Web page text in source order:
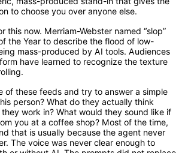
to choose you over anyone else.
this now. Merriam-Webster named “slop”
the Year to describe the flood of low-
mass-produced by AI tools. Audiences
have learned to recognize the texture
of these feeds and try to answer a simple
person? What do they actually think
work in? What would they sound like if
you at a coffee shop? Most of the time,
that is usually because the agent never
The voice was never clear enough to